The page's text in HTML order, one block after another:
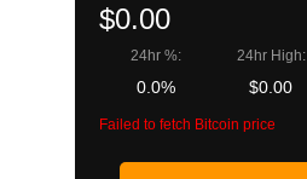
$0.00
24hr %:
0.0%
24hr High:
$0.00
Failed to fetch Bitcoin price